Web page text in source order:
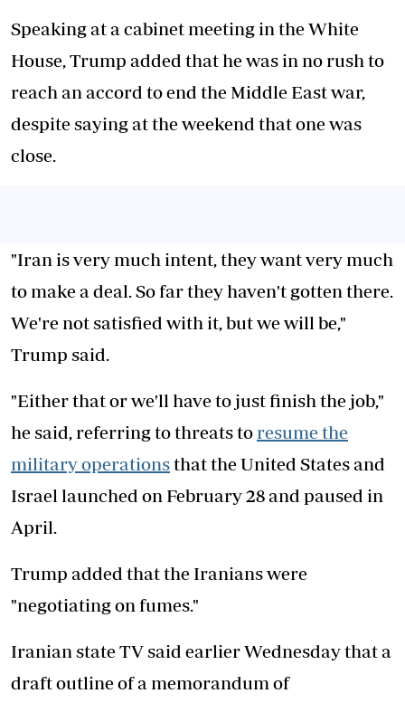
Speaking at a cabinet meeting in the White
House, Trump added that he was in no rush to
reach an accord to end the Middle East war,
despite saying at the weekend that one was
close.
"Iran is very much intent, they want very much
to make a deal. So far they haven't gotten there.
We're not satisfied with it, but we will be,"
Trump said.
"Either that or we'll have to just finish the job,"
he said, referring to threats to resume the
military operationsthat the United States and
Israel launched on February 28 and paused in
April.
Trump added that the Iranians were
"negotiating on fumes."
Iranian state TV said earlier Wednesday that a
draft outline of a memorandum of